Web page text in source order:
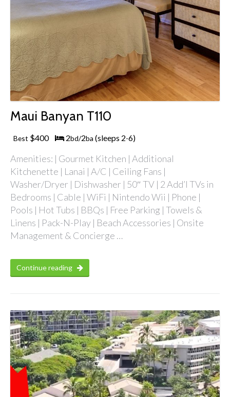
Maui Banyan T110
Best $400 2bd/2ba (sleeps 2-6)
Amenities: | Gourmet Kitchen | Additional
Kitchenette | Lanai | A/C | Ceiling Fans |
Washer/Dryer | Dishwasher | 50″ TV | 2 Add’l TVs in
Bedrooms | Cable | WiFi | Nintendo Wii | Phone |
Pools | Hot Tubs | BBQs | Free Parking | Towels &
Linens | Pack-N-Play | Beach Accessories | Onsite
Management & Concierge …
Continue reading